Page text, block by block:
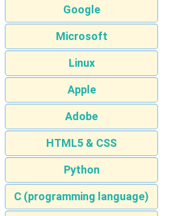
Google
Microsoft
Linux
Apple
Adobe
HTML5 & CSS
Python
C (programming language)